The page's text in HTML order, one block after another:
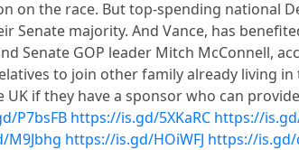
on the race. But top-spending national
Senate majority. And Vance, has
Senate GOP leader Mitch McConnell,
to join other family already living
if they have a sponsor who can
P7bsFB https://is.gd/5XKaRC https://
M9Jbhg https://is.gd/HOiWFJ https://is.gd/